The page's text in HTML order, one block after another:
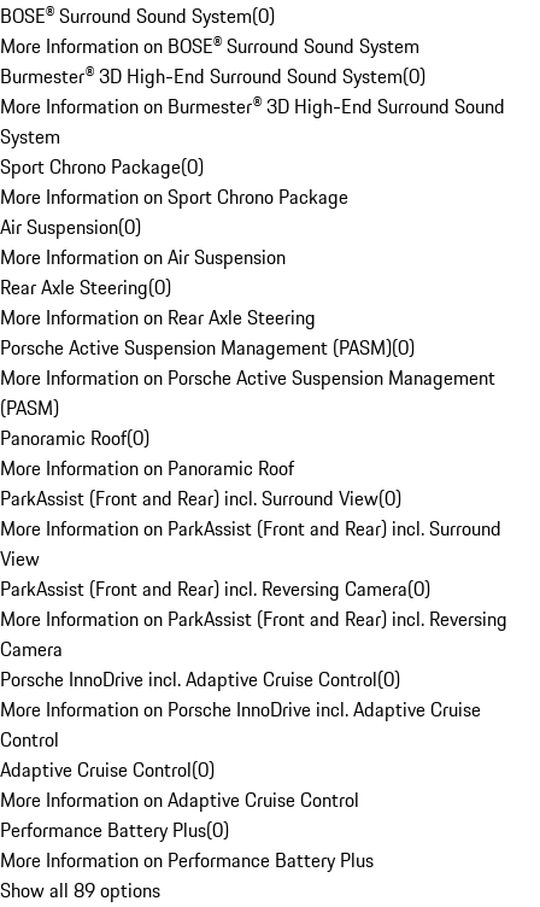
BOSE® Surround Sound System(0)
More Information on BOSE® Surround Sound System
Burmester® 3D High-End Surround Sound System(0)
More Information on Burmester® 3D High-End Surround Sound
System
Sport Chrono Package(0)
More Information on Sport Chrono Package
Air Suspension(0)
More Information on Air Suspension
Rear Axle Steering(0)
More Information on Rear Axle Steering
Porsche Active Suspension Management (PASM)(0)
More Information on Porsche Active Suspension Management
(PASM)
Panoramic Roof(0)
More Information on Panoramic Roof
ParkAssist (Front and Rear) incl. Surround View(0)
More Information on ParkAssist (Front and Rear) incl. Surround
View
ParkAssist (Front and Rear) incl. Reversing Camera(0)
More Information on ParkAssist (Front and Rear) incl. Reversing
Camera
Porsche InnoDrive incl. Adaptive Cruise Control(0)
More Information on Porsche InnoDrive incl. Adaptive Cruise
Control
Adaptive Cruise Control(0)
More Information on Adaptive Cruise Control
Performance Battery Plus(0)
More Information on Performance Battery Plus
Show all 89 options